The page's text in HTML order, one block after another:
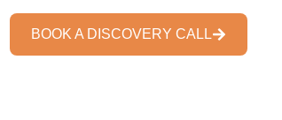
BOOK A DISCOVERY CALL